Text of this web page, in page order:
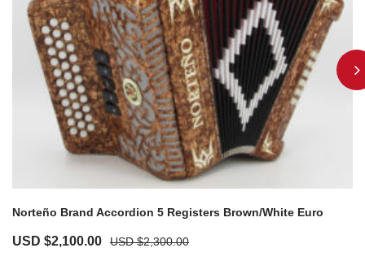
Norteño Brand Accordion 5 Registers Brown/White Euro
USD $2,300.00
USD $2,100.00